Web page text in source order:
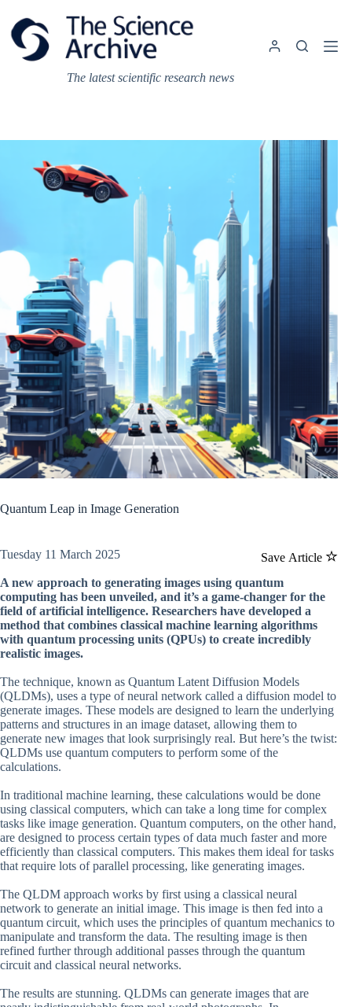
content
The latest scientific research news
Quantum Leap in Image Generation
Save Article
Tuesday 11 March 2025
A new approach to generating images using quantum
computing has been unveiled, and it’s a game-changer for the
field of artificial intelligence. Researchers have developed a
method that combines classical machine learning algorithms
with quantum processing units (QPUs) to create incredibly
realistic images.
The technique, known as Quantum Latent Diffusion Models
(QLDMs), uses a type of neural network called a diffusion model to
generate images. These models are designed to learn the underlying
patterns and structures in an image dataset, allowing them to
generate new images that look surprisingly real. But here’s the twist:
QLDMs use quantum computers to perform some of the
calculations.
In traditional machine learning, these calculations would be done
using classical computers, which can take a long time for complex
tasks like image generation. Quantum computers, on the other hand,
are designed to process certain types of data much faster and more
efficiently than classical computers. This makes them ideal for tasks
that require lots of parallel processing, like generating images.
The QLDM approach works by first using a classical neural
network to generate an initial image. This image is then fed into a
quantum circuit, which uses the principles of quantum mechanics to
manipulate and transform the data. The resulting image is then
refined further through additional passes through the quantum
circuit and classical neural networks.
The results are stunning. QLDMs can generate images that are